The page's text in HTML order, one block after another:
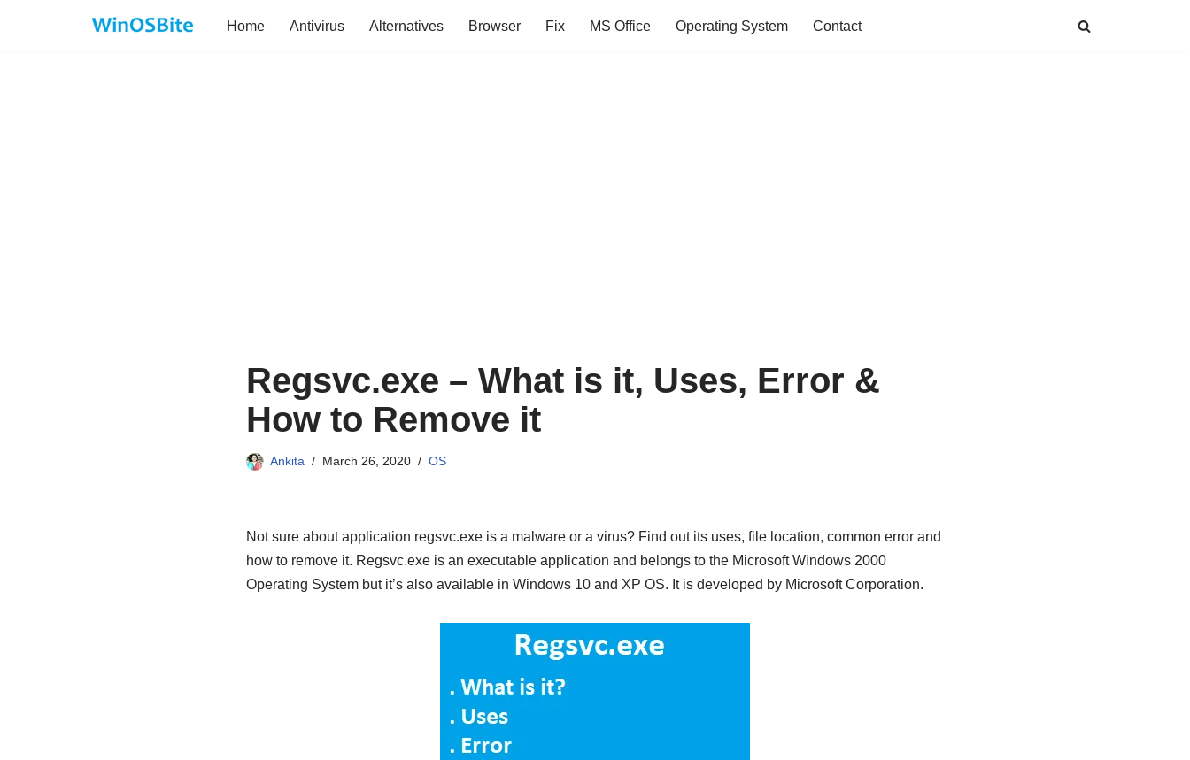
Home Antivirus Alternatives Browser Fix MS Office Operating System Contact
Regsvc.exe – What is it, Uses, Error &
How to Remove it
Ankita March 26, 2020 OS
Not sure about application regsvc.exe is a malware or a virus? Find out its uses, file location, common error and
how to remove it. Regsvc.exe is an executable application and belongs to the Microsoft Windows 2000
Operating System but it’s also available in Windows 10 and XP OS. It is developed by Microsoft Corporation.